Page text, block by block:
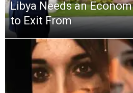
Libya Needs an
to Exit From